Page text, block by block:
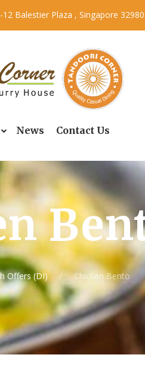
Balestier Plaza , Singapore
News Contact Us
Offers (DI) Chicken Bento